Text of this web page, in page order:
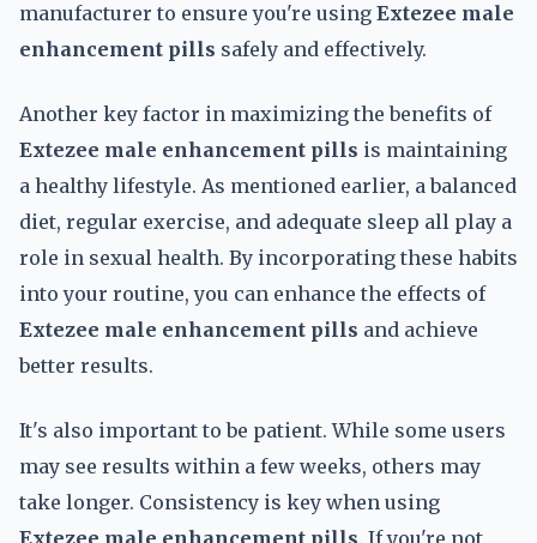
manufacturer to ensure you're using Extezee male
enhancement pills safely and effectively.
Another key factor in maximizing the benefits of
Extezee male enhancement pills is maintaining
a healthy lifestyle. As mentioned earlier, a balanced
diet, regular exercise, and adequate sleep all play a
role in sexual health. By incorporating these habits
into your routine, you can enhance the effects of
Extezee male enhancement pills and achieve
better results.
It's also important to be patient. While some users
may see results within a few weeks, others may
take longer. Consistency is key when using
Extezee male enhancement pills. If you're not